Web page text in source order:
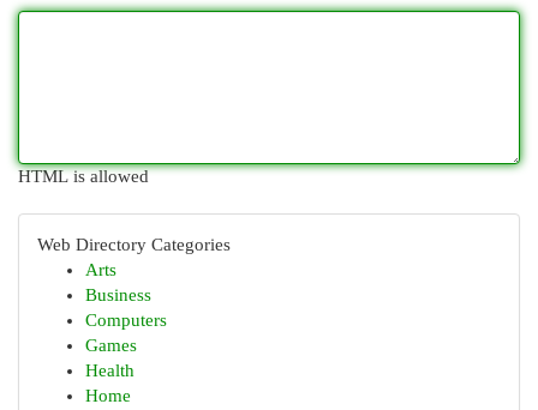
HTML is allowed
Web Directory Categories
Arts
Business
Computers
Games
Health
Home